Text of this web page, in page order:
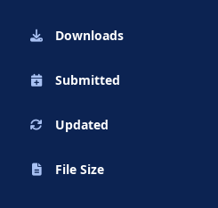
Downloads
Submitted
Updated
File Size